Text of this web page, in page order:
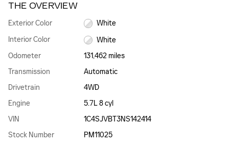
THE OVERVIEW
Exterior Color
White
Interior Color
White
Odometer
131,462 miles
Transmission
Automatic
Drivetrain
4WD
Engine
5.7L 8 cyl
VIN
1C4SJVBT3NS142414
Stock Number
PM11025